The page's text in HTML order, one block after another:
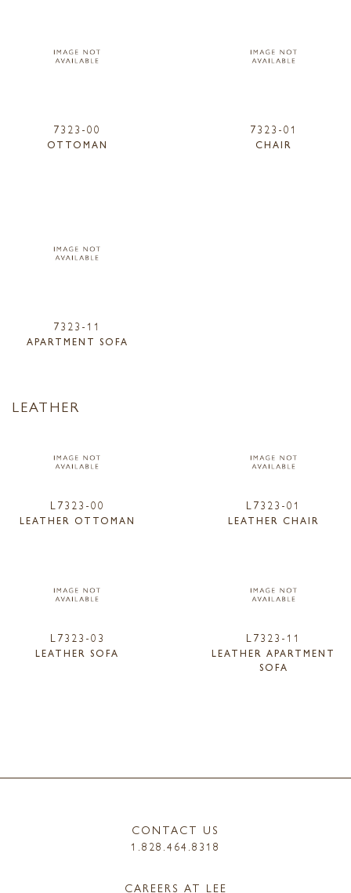
7323-00
OTTOMAN
7323-01
CHAIR
7323-11
APARTMENT SOFA
LEATHER
L7323-00
LEATHER OTTOMAN
L7323-01
LEATHER CHAIR
L7323-03
LEATHER SOFA
L7323-11
LEATHER APARTMENT
SOFA
CONTACT US
1.828.464.8318
CAREERS AT LEE